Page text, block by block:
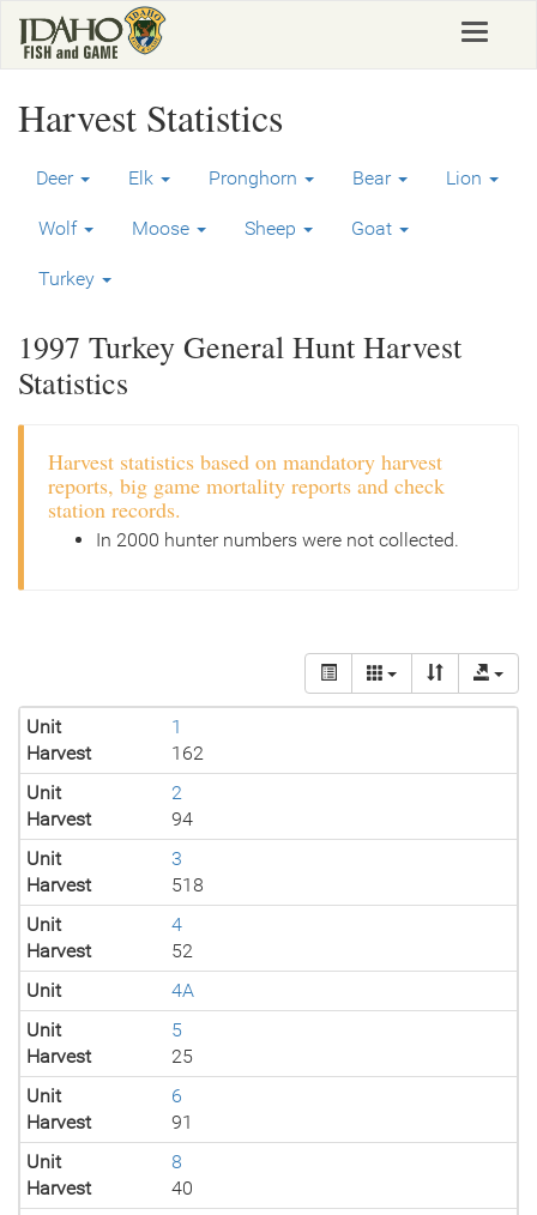
main
Toggle
Harvest Statistics
Deer Elk Pronghorn Bear Lion
Wolf Moose Sheep Goat
Turkey
1997 Turkey General Hunt Harvest
Statistics
Harvest statistics based on mandatory harvest
reports, big game mortality reports and check
station records.
In 2000 hunter numbers were not collected.
Unit
1
Harvest
162
Unit
2
Harvest
94
Unit
3
Harvest
518
Unit
4
Harvest
52
Unit
4A
Unit
5
Harvest
25
Unit
6
Harvest
91
Unit
8
Harvest
40